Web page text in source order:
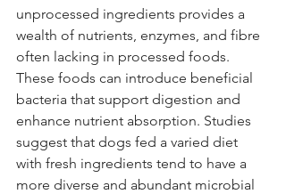
unprocessed ingredients provides a
wealth of nutrients, enzymes, and fibre
often lacking in processed foods.
These foods can introduce beneficial
bacteria that support digestion and
enhance nutrient absorption. Studies
suggest that dogs fed a varied diet
with fresh ingredients tend to have a
more diverse and abundant microbial